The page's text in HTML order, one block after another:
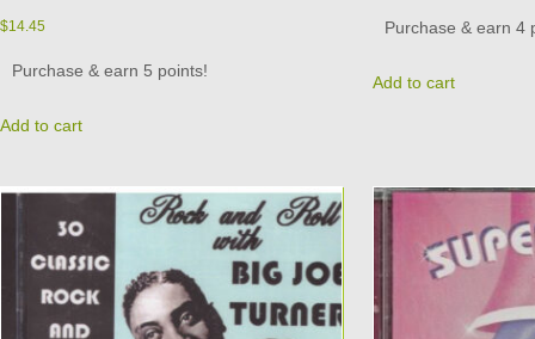
$14.45
Purchase & earn 5 points!
Add to cart
Purchase & earn 4
Add to cart